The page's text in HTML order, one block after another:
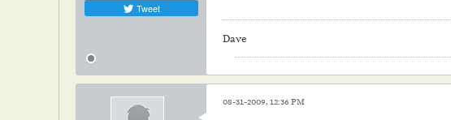
Tweet
Dave
08-31-2009, 12:36 PM